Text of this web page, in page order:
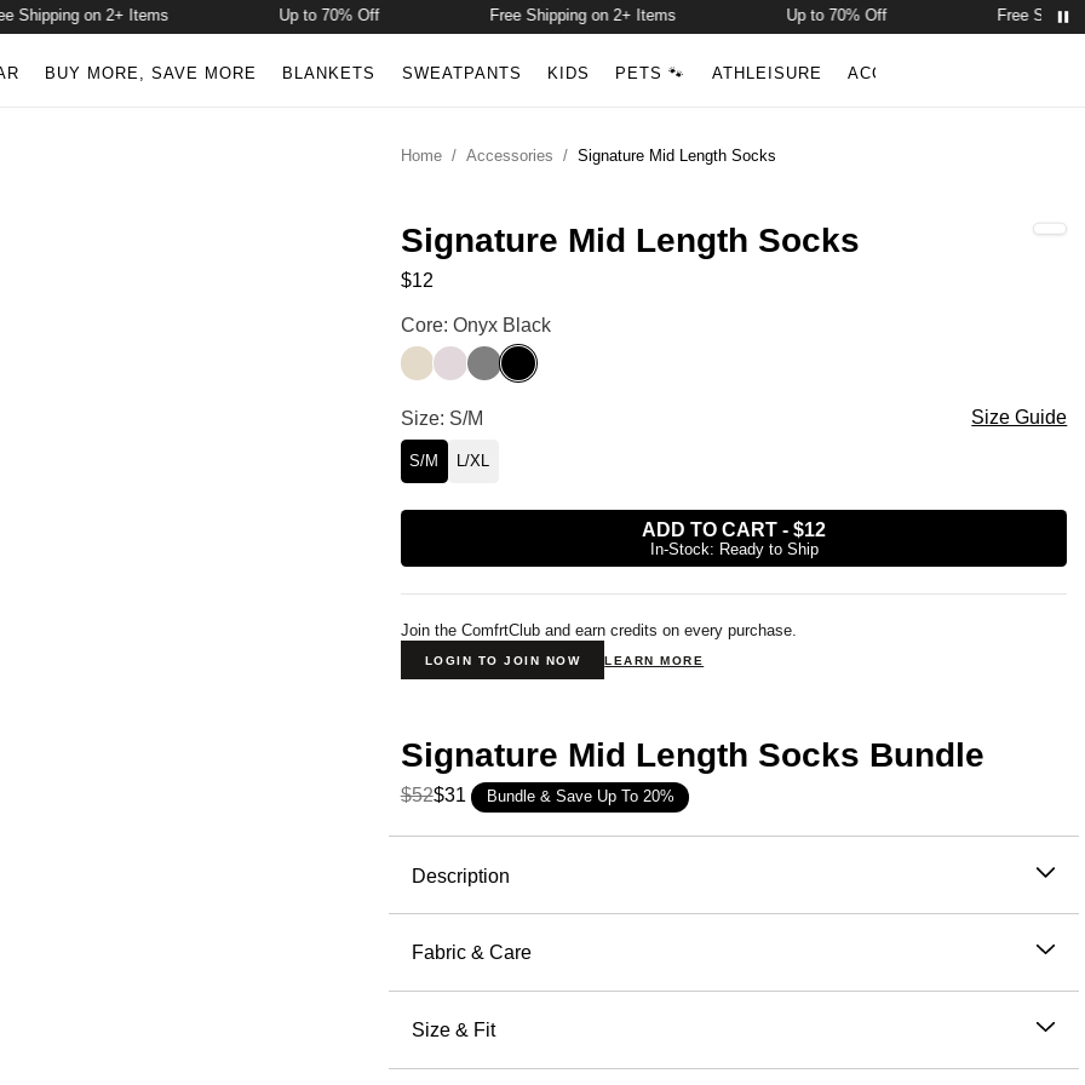
Shipping on 2+ Items Up to 70% Off Free Shipping on 2+ Items Up to 70% Off Free Shipping
BUY MORE, SAVE MORE BLANKETS SWEATPANTS KIDS PETS 🐾 ATHLEISURE ACCESSORIES
Home/ Accessories / Signature Mid Length Socks
Signature Mid Length Socks
$12
Signature Mid Length Socks Color
Core: Onyx Black
BoneBarkSteel Grey
Onyx Black
Signature Mid Length Socks Size
Size: S/M Size Guide
S/M L/XL
ADD TO CART - $12
In-Stock: Ready to Ship
Join the ComfrtClub and earn credits on every purchase.
LOGIN TO JOIN NOW LEARN MORE
Signature Mid Length Socks Bundle
$52$31 Bundle & Save Up To 20%
Description
Our Signature Mid-LengthSocks provide ultimate comfort, extra
cushioning, and contouring. We have added reinforced 4-way stretch,
Fabric & Care
Super Soft Combed Cotton Fleece
50.9% Cotton, 49.1% Polyester
Size & Fit
The perfect fit that makes everyone love Comfrt. Breathable and form